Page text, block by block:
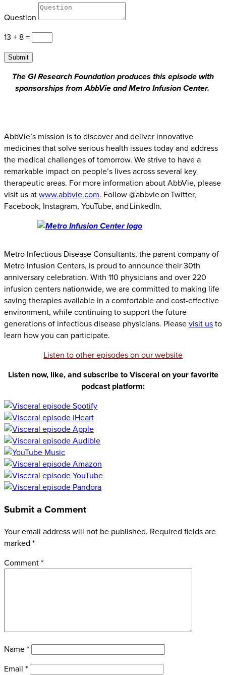
Question
13 + 8=
Submit
The GI Research Foundation produces this episode with
sponsorships from AbbVie and Metro Infusion Center.
AbbVie’s mission is to discover and deliver innovative
medicines that solve serious health issues today and address
the medical challenges of tomorrow. We strive to have a
remarkable impact on people’s lives across several key
therapeutic areas. For more information about AbbVie, please
visit us atwww.abbvie.com. Follow @abbvie on Twitter,
Facebook, Instagram, YouTube, and LinkedIn.
Metro Infectious Disease Consultants, the parent company of
Metro Infusion Centers, is proud to announce their 30th
anniversary celebration. With 110 physicians and over 220
infusion centers nationwide, we are committed to making life
saving therapies available in a comfortable and cost-effective
environment, while continuing to support the future
generations of infectious disease physicians. Pleasevisit usto
learn how you can participate.
Listen to other episodes on our website
Listen now, like, and subscribe to Visceral on your favorite
podcast platform:
Submit a Comment
Your email address will not be published. Required fields are
marked *
Comment*
Name*
Email *